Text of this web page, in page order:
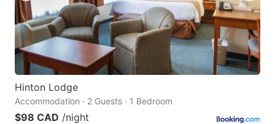
Hinton Lodge
Accommodation · 2 Guests · 1 Bedroom
$98 CAD /night